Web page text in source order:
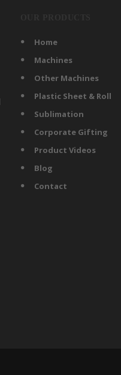
Home
Machines
Other Machines
Plastic Sheet & Roll
Sublimation
Corporate Gifting
Product Videos
Blog
Contact